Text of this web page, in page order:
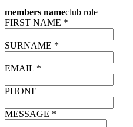
members nameclub role
FIRST NAME *
SURNAME *
EMAIL *
PHONE
MESSAGE *